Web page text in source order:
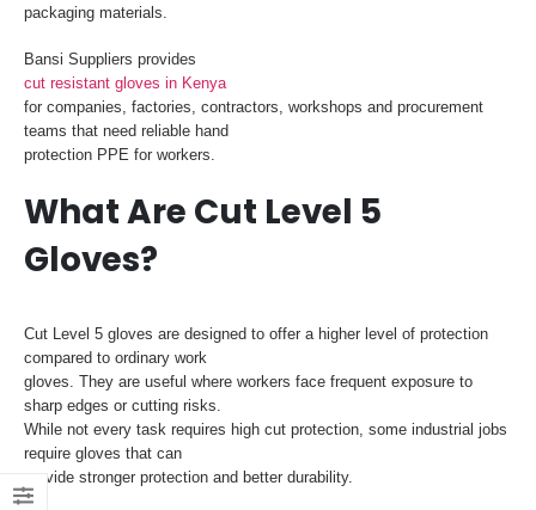
packaging materials.
Bansi Suppliers provides
cut resistant gloves in Kenya
for companies, factories, contractors, workshops and procurement
teams that need reliable hand
protection PPE for workers.
What Are Cut Level 5
Gloves?
Cut Level 5 gloves are designed to offer a higher level of protection
compared to ordinary work
gloves. They are useful where workers face frequent exposure to
sharp edges or cutting risks.
While not every task requires high cut protection, some industrial jobs
require gloves that can
provide stronger protection and better durability.